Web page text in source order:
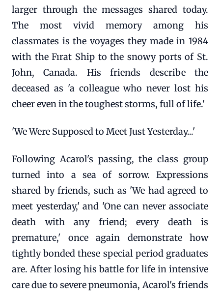
larger through the messages shared today.
The most vivid memory among his
classmates is the voyages they made in 1984
with the Fırat Ship to the snowy ports of St.
John, Canada. His friends describe the
deceased as 'a colleague who never lost his
cheer even in the toughest storms, full of life.'
'We Were Supposed to Meet Just Yesterday...'
Following Acarol's passing, the class group
turned into a sea of sorrow. Expressions
shared by friends, such as 'We had agreed to
meet yesterday,' and 'One can never associate
death with any friend; every death is
premature,' once again demonstrate how
tightly bonded these special period graduates
are. After losing his battle for life in intensive
care due to severe pneumonia, Acarol's friends